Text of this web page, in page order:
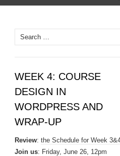
for:
Search
for:
WEEK 4: COURSE
DESIGN IN
WORDPRESS AND
WRAP-UP
Review: the Schedule for Week
Join us: Friday, June 26, 12pm